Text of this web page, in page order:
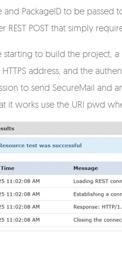
and PackageID to be passed
REST POST that simply
starting to build the project, a
HTTPS address, and the
to send SecureMail and
it works use the URI pwd